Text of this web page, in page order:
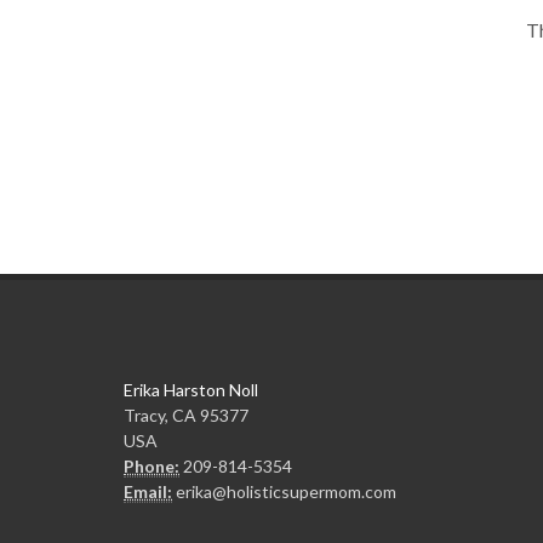
Erika Harston Noll
Tracy, CA 95377
USA
Phone: 209-814-5354
Email: erika@holisticsupermom.com